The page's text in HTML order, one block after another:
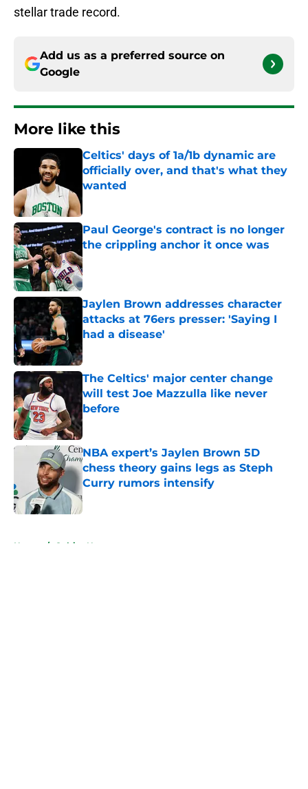
stellar trade record.
Add us as a preferred source on
Google
More like this
Celtics' days of 1a/1b dynamic are
officially over, and that's what they
wanted
Published by on Invalid Date
Paul George's contract is no longer
the crippling anchor it once was
Published by on Invalid Date
Jaylen Brown addresses character
attacks at 76ers presser: 'Saying I
had a disease'
Published by on Invalid Date
The Celtics' major center change
will test Joe Mazzulla like never
before
Published by on Invalid Date
NBA expert’s Jaylen Brown 5D
chess theory gains legs as Steph
Curry rumors intensify
Published by on Invalid Date
Home / Celtics News